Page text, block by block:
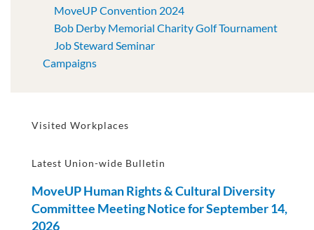
MoveUP Convention 2024
Bob Derby Memorial Charity Golf Tournament
Job Steward Seminar
Campaigns
Visited Workplaces
Latest Union-wide Bulletin
MoveUP Human Rights & Cultural Diversity
Committee Meeting Notice for September 14,
2026